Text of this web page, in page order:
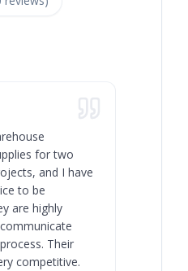
for two
and I have
to be
are highly
Their
competitive.